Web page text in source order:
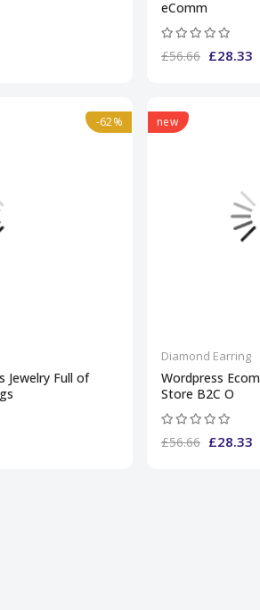
eComm
£56.66 £28.33
-62%
Jewelry Full of
new
Diamond Earring
Wordpress
Store B2C O
£56.66 £28.33